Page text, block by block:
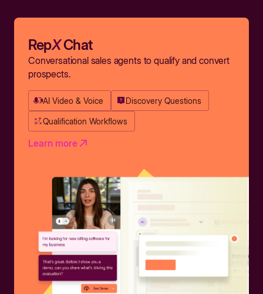
RepXChat
Conversational sales agents to qualify and convert
prospects.
AI Video & Voice Discovery Questions
Qualification Workflows
Learn more